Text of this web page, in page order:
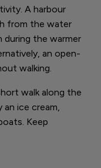
A harbour
from the water
during the warmer
an open-
walking.
walk along the
ice cream,
Keep